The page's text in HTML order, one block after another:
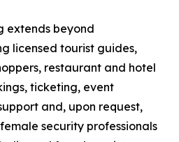
extends beyond
licensed tourist guides,
restaurant and hotel
ticketing, event
and, upon request,
security professionals